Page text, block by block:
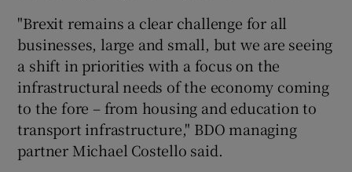
"Brexit remains a clear challenge for all
businesses, large and small, but we are seeing
a shift in priorities with a focus on the
infrastructural needs of the economy coming
to the fore – from housing and education to
transport infrastructure," BDO managing
partner Michael Costello said.